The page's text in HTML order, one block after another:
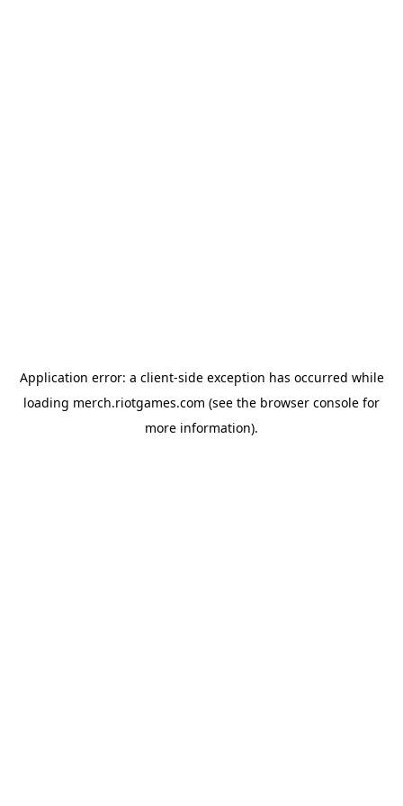
Application error: a client-side exception has occurred while
loading merch.riotgames.com (see the browser console for
more information).